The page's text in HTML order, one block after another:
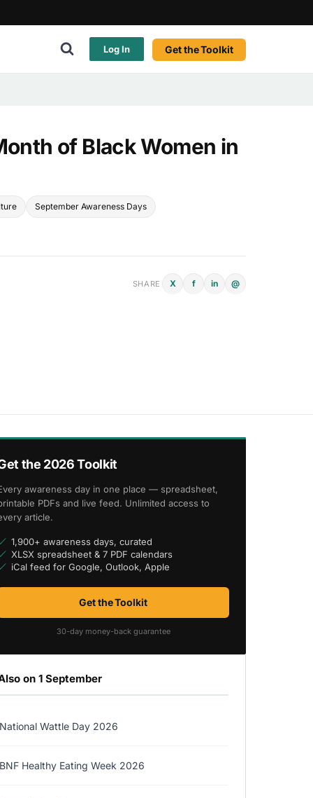
Log In Get the Toolkit
of Black Women in
September Awareness Days
SHARE X f in @
the 2026 Toolkit
awareness day in one place — spreadsheet,
PDFs and live feed. Unlimited access to
article.
1,900+ awareness days, curated
XLSX spreadsheet & 7 PDF calendars
iCal feed for Google, Outlook, Apple
Get the Toolkit
30-day money-back guarantee
on 1 September
National Wattle Day 2026
BNF Healthy Eating Week 2026